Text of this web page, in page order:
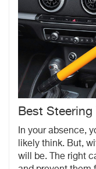
Best
In your absence,
likely think. But,
will be. The right